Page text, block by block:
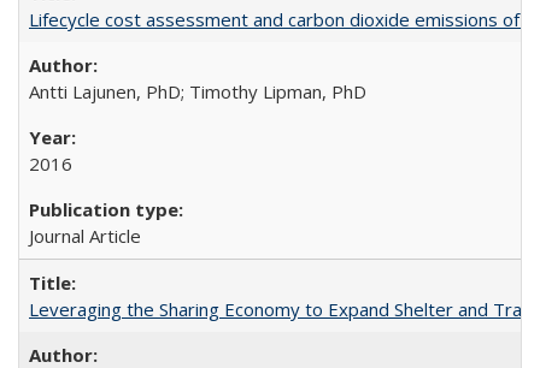
Lifecycle cost assessment and carbon dioxide emissions of
Antti Lajunen, PhD; Timothy Lipman, PhD
2016
Journal Article
Leveraging the Sharing Economy to Expand Shelter and